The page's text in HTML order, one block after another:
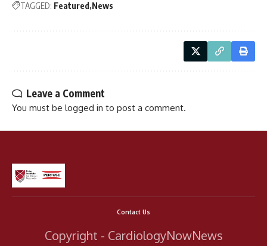
TAGGED: Featured News
Leave a Comment
You must be logged in to post a comment.
Copyright - CardiologyNowNews
Contact Us